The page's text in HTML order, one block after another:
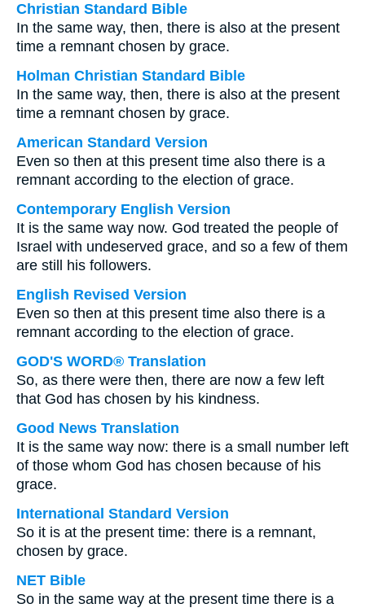
Christian Standard Bible
In the same way, then, there is also at the present
time a remnant chosen by grace.
Holman Christian Standard Bible
In the same way, then, there is also at the present
time a remnant chosen by grace.
American Standard Version
Even so then at this present time also there is a
remnant according to the election of grace.
Contemporary English Version
It is the same way now. God treated the people of
Israel with undeserved grace, and so a few of them
are still his followers.
English Revised Version
Even so then at this present time also there is a
remnant according to the election of grace.
GOD'S WORD® Translation
So, as there were then, there are now a few left
that God has chosen by his kindness.
Good News Translation
It is the same way now: there is a small number left
of those whom God has chosen because of his
grace.
International Standard Version
So it is at the present time: there is a remnant,
chosen by grace.
NET Bible
So in the same way at the present time there is a